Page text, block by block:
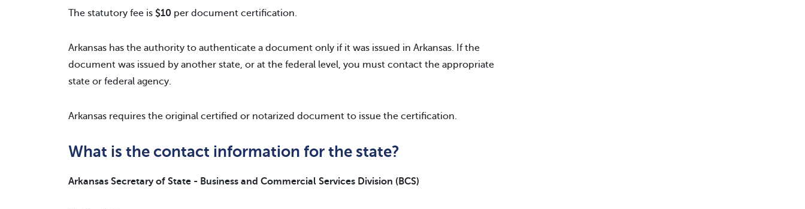
The statutory fee is $10 per document certification.
Arkansas has the authority to authenticate a document only if it was issued in Arkansas. If the
document was issued by another state, or at the federal level, you must contact the appropriate
state or federal agency.
Arkansas requires the original certified or notarized document to issue the certification.
What is the contact information for the state?
Arkansas Secretary of State - Business and Commercial Services Division (BCS)